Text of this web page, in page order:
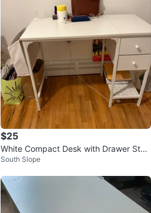
$25
White Compact Desk with Drawer Stor
age
South Slope